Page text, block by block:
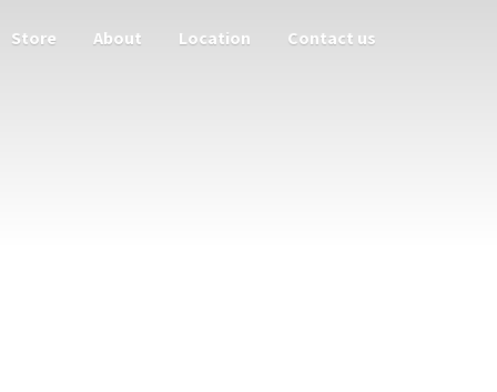
Store About Location Contact us